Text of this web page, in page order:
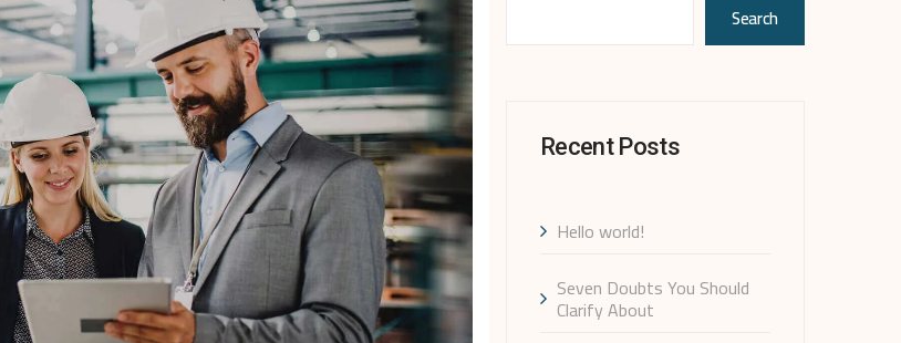
Search
Recent Posts
Hello world!
Seven Doubts You Should
Clarify About